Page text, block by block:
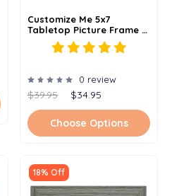
Customize Me 5x7
Tabletop Picture Frame -
Holds 4x6 Photo -
Multiple Color Options -
0 review
$39.95 $34.95
Choose Options
18% Off